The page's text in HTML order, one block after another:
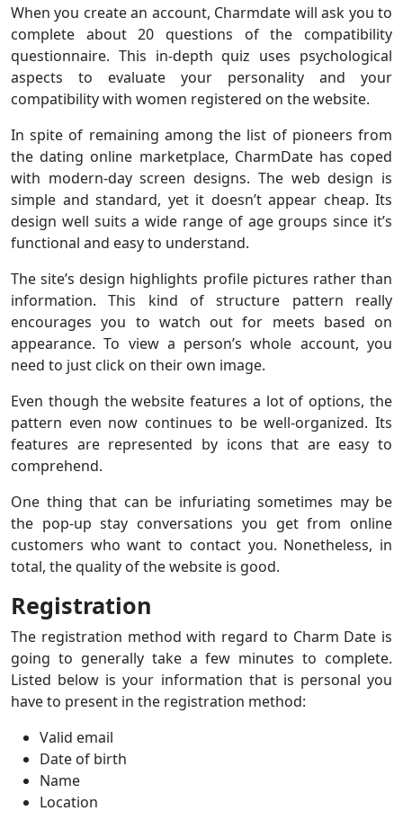
When you create an account, Charmdate will ask you to
complete about 20 questions of the compatibility
questionnaire. This in-depth quiz uses psychological
aspects to evaluate your personality and your
compatibility with women registered on the website.
In spite of remaining among the list of pioneers from
the dating online marketplace, CharmDate has coped
with modern-day screen designs. The web design is
simple and standard, yet it doesn’t appear cheap. Its
design well suits a wide range of age groups since it’s
functional and easy to understand.
The site’s design highlights profile pictures rather than
information. This kind of structure pattern really
encourages you to watch out for meets based on
appearance. To view a person’s whole account, you
need to just click on their own image.
Even though the website features a lot of options, the
pattern even now continues to be well-organized. Its
features are represented by icons that are easy to
comprehend.
One thing that can be infuriating sometimes may be
the pop-up stay conversations you get from online
customers who want to contact you. Nonetheless, in
total, the quality of the website is good.
Registration
The registration method with regard to Charm Date is
going to generally take a few minutes to complete.
Listed below is your information that is personal you
have to present in the registration method:
Valid email
Date of birth
Name
Location